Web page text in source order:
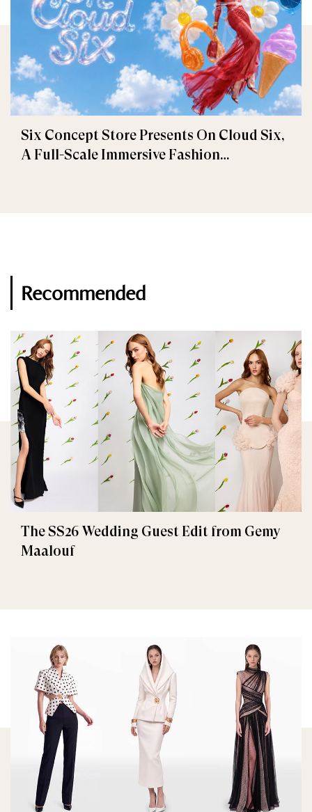
Six Concept Store Presents On Cloud Six,
A Full-Scale Immersive Fashion
Recommended
The SS26 Wedding Guest Edit from Gemy
Maalouf